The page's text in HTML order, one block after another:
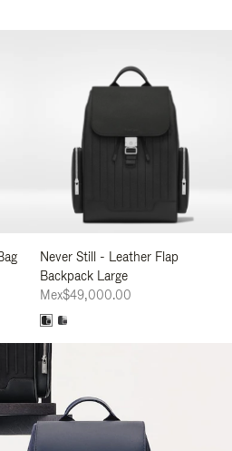
Never Still - Leather Flap
Backpack Large
Mex$49,000.00